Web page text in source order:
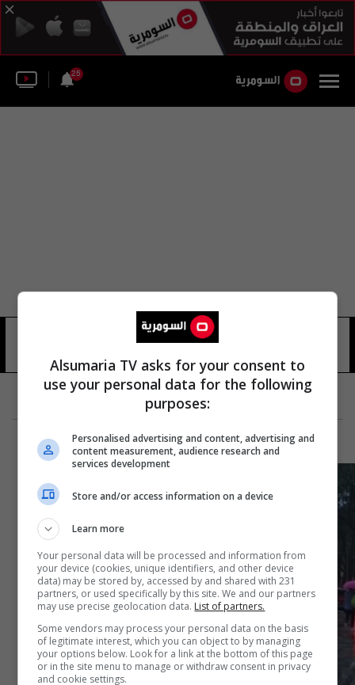
25
رودريغو لوندونو
Alsumaria TV asks for your consent to
use your personal data for the following
purposes:
Personalised advertising and content, advertising and
content measurement, audience research and
services development
Store and/or access information on a device
Learn more
Your personal data will be processed and information from
your device (cookies, unique identifiers, and other device
data) may be stored by, accessed by and shared with 231
partners, or used specifically by this site. We and our partners
may use precise geolocation data. List of partners.
Some vendors may process your personal data on the basis
of legitimate interest, which you can object to by managing
your options below. Look for a link at the bottom of this page
or in the site menu to manage or withdraw consent in privacy
and cookie settings.